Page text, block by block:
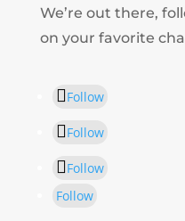
We’re out there,
on your favorite
Follow
Follow
Follow
Follow